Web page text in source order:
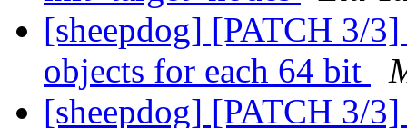
[sheepdog] [PATCH 3/
objects for each 64 bit
[sheepdog] [PATCH 3/